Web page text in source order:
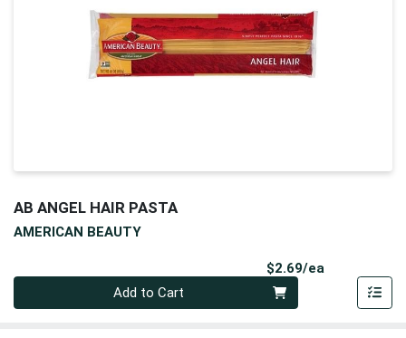
AB ANGEL HAIR PASTA
AMERICAN BEAUTY
$2.69/ea
Add to Cart